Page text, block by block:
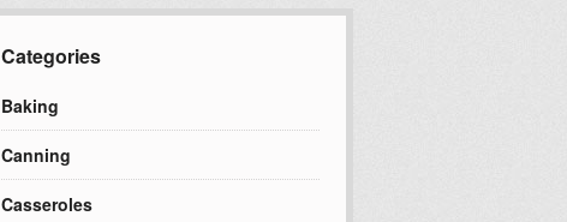
Categories
Baking
Canning
Casseroles